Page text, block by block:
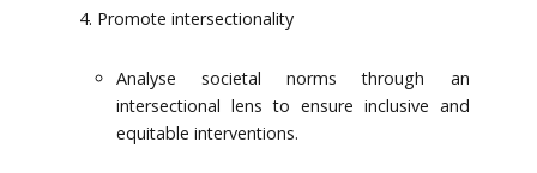
Promote intersectionality
Analyse societal norms through an
intersectional lens to ensure inclusive and
equitable interventions.